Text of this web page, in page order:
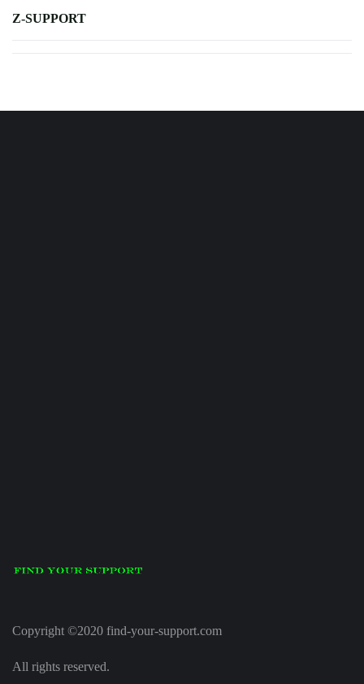
Z-SUPPORT
Copyright ©2020 find-your-support.com
All rights reserved.